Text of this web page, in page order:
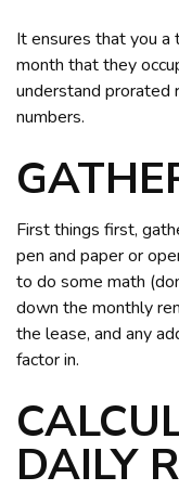
It ensures that you
month that they
understand prorated
numbers.
First things first,
pen and paper or
to do some math
down the monthly
the lease, and any
factor in.
DAILY